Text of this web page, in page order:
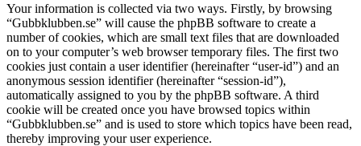
Your information is collected via two ways. Firstly, by browsing
“Gubbklubben.se” will cause the phpBB software to create a
number of cookies, which are small text files that are downloaded
on to your computer’s web browser temporary files. The first two
cookies just contain a user identifier (hereinafter “user-id”) and an
anonymous session identifier (hereinafter “session-id”),
automatically assigned to you by the phpBB software. A third
cookie will be created once you have browsed topics within
“Gubbklubben.se” and is used to store which topics have been read,
thereby improving your user experience.